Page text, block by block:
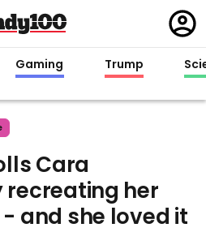
in
Gaming Trump
Cara
recreating her
and she loved it